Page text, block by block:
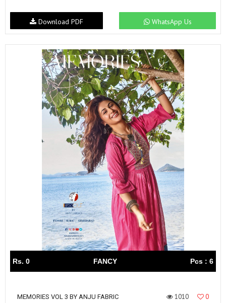
WhatsApp Us
Download PDF
Rs. 0 FANCY Pcs : 6
MEMORIES VOL 3 BY ANJU FABRIC 1010
0